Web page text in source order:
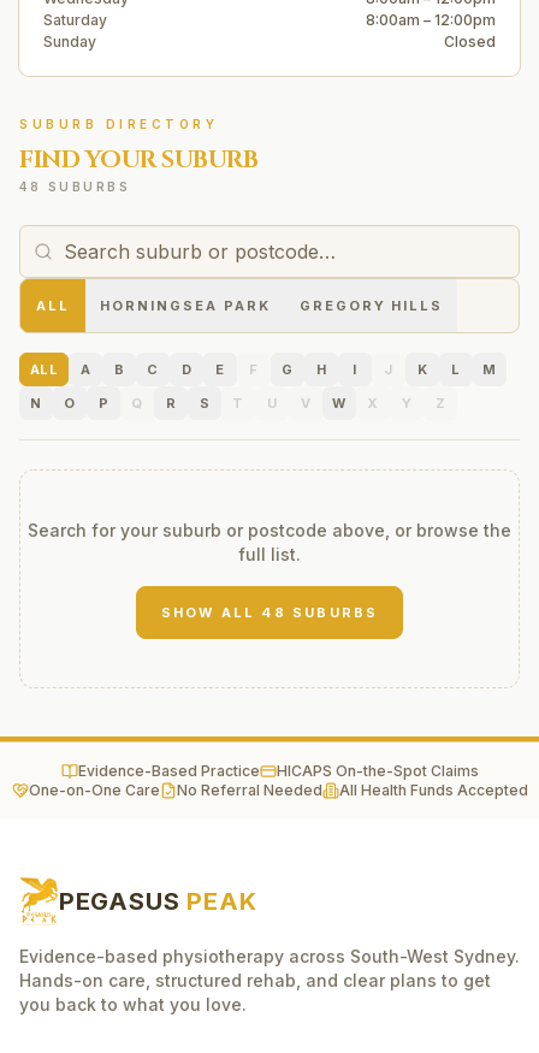
Saturday
8:00am – 12:00pm
Sunday
Closed
SUBURB DIRECTORY
FIND YOUR SUBURB
48 SUBURBS
ALL HORNINGSEA PARK GREGORY HILLS
ALL A B C D E F G H I J K L
M
N
O P Q R S T U V W X Y Z
Search for your suburb or postcode above, or browse the
full list.
SHOW ALL 48 SUBURBS
Evidence-Based Practice
HICAPS On-the-Spot Claims
One-on-One Care
No Referral Needed All Health Funds Accepted
PEGASUS PEAK
Evidence-based physiotherapy across South-West Sydney.
Hands-on care, structured rehab, and clear plans to get
you back to what you love.